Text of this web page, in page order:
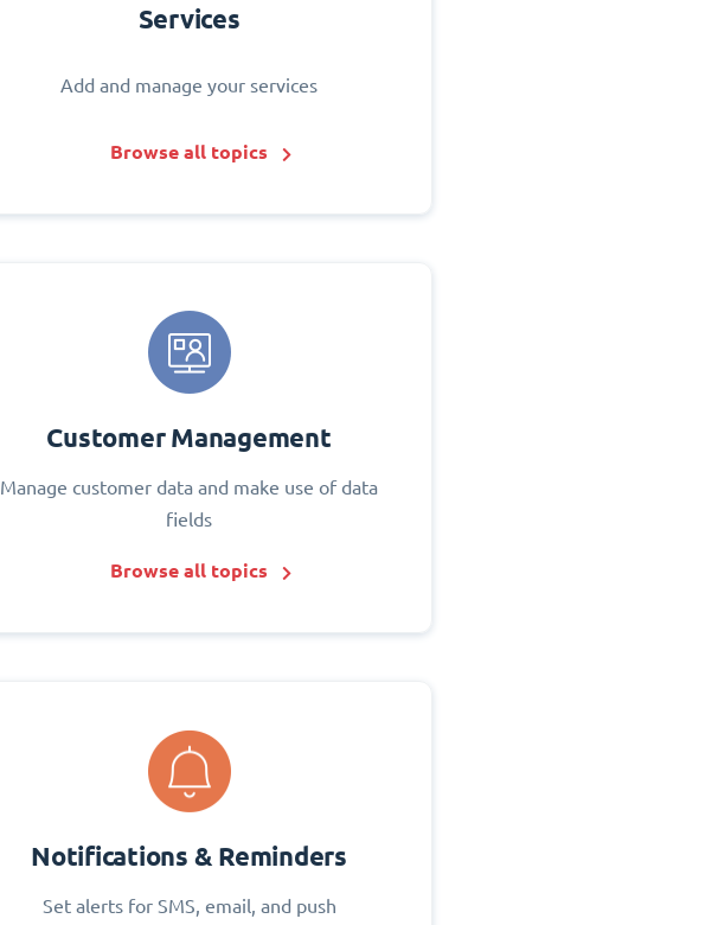
Services
Add and manage your services
Browse all topics
Customer Management
Manage customer data and make use of data
fields
Browse all topics
Notifications & Reminders
Set alerts for SMS, email, and push